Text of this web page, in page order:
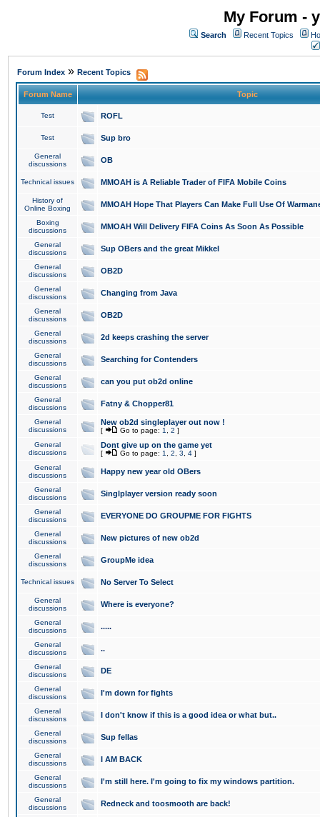
My Forum -
Search Recent Topics
Forum Index » Recent Topics
Forum Name Topic
Test ROFL
Test Sup bro
General
discussions
OB
Technical issues MMOAH is A Reliable Trader of FIFA Mobile Coins
History of
Online Boxing
MMOAH Hope That Players Can Make Full Use Of
Boxing
discussions
MMOAH Will Delivery FIFA Coins As Soon As Possible
General
discussions
Sup OBers and the great Mikkel
General
discussions
OB2D
General
discussions
Changing from Java
General
discussions
OB2D
General
discussions
2d keeps crashing the server
General
discussions
Searching for Contenders
General
discussions
can you put ob2d online
General
discussions
Fatny & Chopper81
General
discussions
New ob2d singleplayer out now !
[ Go to page: 1 2 ]
General
discussions
Dont give up on the game yet
[ Go to page: 1 2 3 4 ]
General
discussions
Happy new year old OBers
General
discussions
Singlplayer version ready soon
General
discussions
EVERYONE DO GROUPME FOR FIGHTS
General
discussions
New pictures of new ob2d
General
discussions
GroupMe idea
Technical issues No Server To Select
General
discussions
Where is everyone?
General
discussions
.....
General
discussions
..
General
discussions
DE
General
discussions
I'm down for fights
General
discussions
I don't know if this is a good idea or what but..
General
discussions
Sup fellas
General
discussions
I AM BACK
General
discussions
I'm still here. I'm going to fix my windows partition.
General
discussions
Redneck and toosmooth are back!